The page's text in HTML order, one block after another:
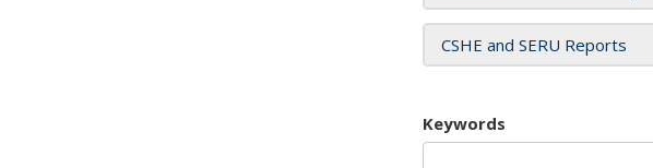
CSHE and SERU Reports
Keywords